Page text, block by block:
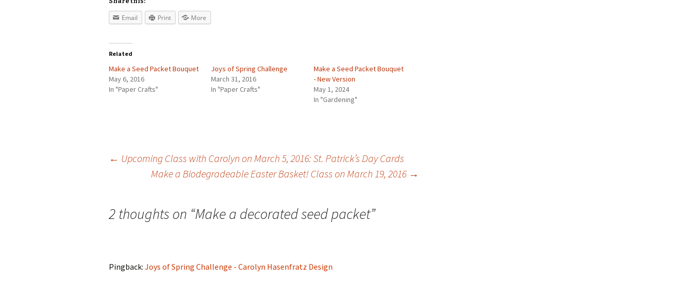
Email Print More
Related
Make a Seed Packet Bouquet
May 6, 2016
In "Paper Crafts"
Joys of Spring Challenge
March 31, 2016
In "Paper Crafts"
Make a Seed Packet Bouquet
- New Version
May 1, 2024
In "Gardening"
navigation
← Upcoming Class with Carolyn on March 5, 2016: St. Patrick’s Day Cards
Make a Biodegradeable Easter Basket! Class on March 19, 2016 →
2 thoughts on “Make a decorated seed packet”
Pingback: Joys of Spring Challenge - Carolyn Hasenfratz Design